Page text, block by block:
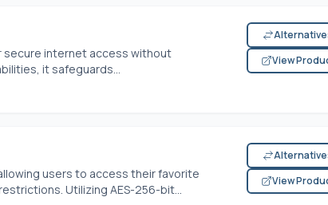
secure internet access without
it safeguards...
View
users to access their favorite
Utilizing AES-256-bit...
View